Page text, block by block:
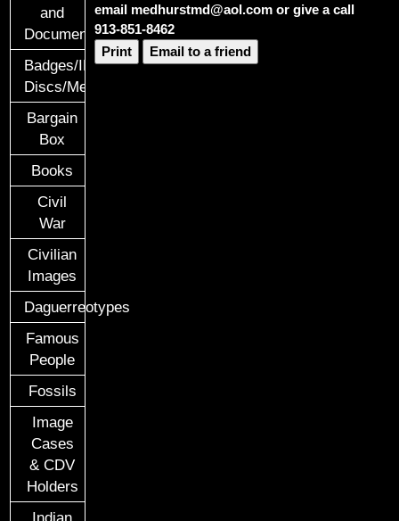
and
Documents
Badges/ID
Discs/Medals/Ribbons
Bargain
Box
Books
Civil
War
Civilian
Images
Daguerreotypes
Famous
People
Fossils
Image
Cases
& CDV
Holders
Indian
email medhurstmd@aol.com or give a call
913-851-8462
Print
Email to a friend